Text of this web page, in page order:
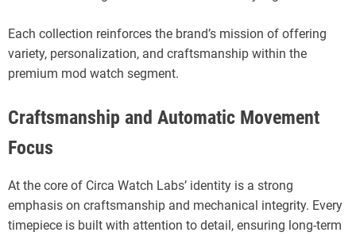
Each collection reinforces the brand’s mission of offering
variety, personalization, and craftsmanship within the
premium mod watch segment.
Craftsmanship and Automatic Movement
Focus
At the core of Circa Watch Labs’ identity is a strong
emphasis on craftsmanship and mechanical integrity. Every
timepiece is built with attention to detail, ensuring long-term